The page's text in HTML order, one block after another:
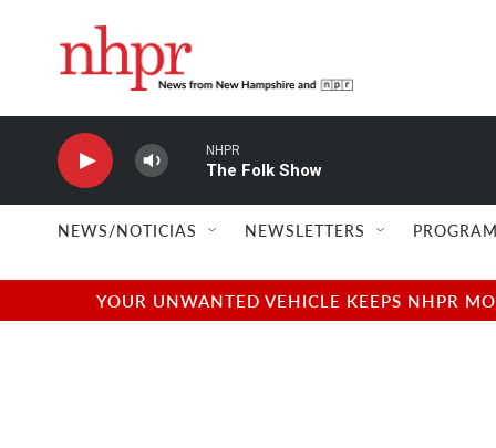
NHPR
The Folk Show
NEWS/NOTICIAS NEWSLETTERS
YOUR UNWANTED VEHICLE KEEPS NHPR